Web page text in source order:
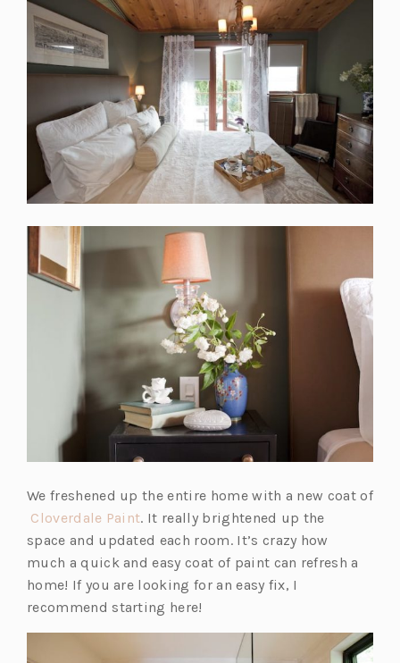
We freshened up the entire home with a new coat of
Cloverdale Paint(o
p
e
n
s
i
. It really brightened up the
space and updated each room. It’s crazy how
much a quick and easy coat of paint can refresh a
home! If you are looking for an easy fix, I
recommend starting here!